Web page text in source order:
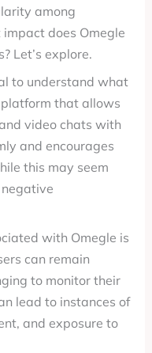
among
does Omegle
Let’s explore.
to understand what
platform that allows
video chats with
and encourages
this may seem
with Omegle is
can remain
to monitor their
lead to instances of
and exposure to